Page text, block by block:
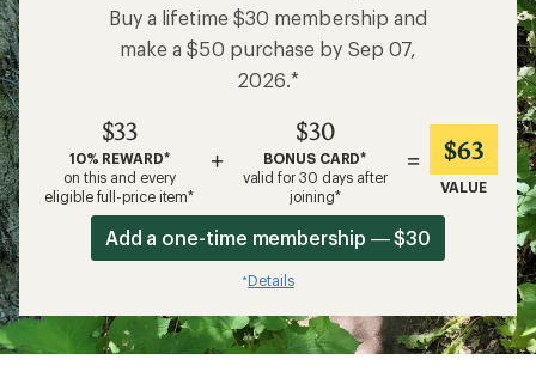
Buy a lifetime $30 membership and
make a $50 purchase by Sep 07,
2026.*
$33
10% REWARD*
on this and every
eligible full-price item*
+
$30
BONUS CARD*
valid for 30 days after
joining*
= $63
VALUE
Add a one-time membership — $30
*Details